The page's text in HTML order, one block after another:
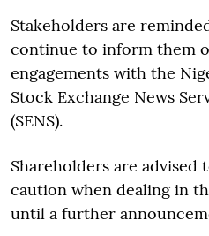
Stakeholders are
continue to inform them
engagements with the
Stock Exchange News
(SENS).
Shareholders are
caution when dealing in
until a further